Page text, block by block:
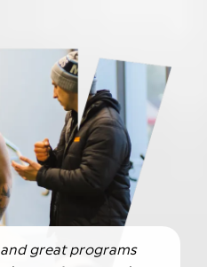
great programs